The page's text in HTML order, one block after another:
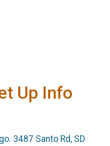
Up Info
3487 Santo Rd, SD